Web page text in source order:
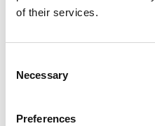
of their services.
Selection
Necessary
Preferences